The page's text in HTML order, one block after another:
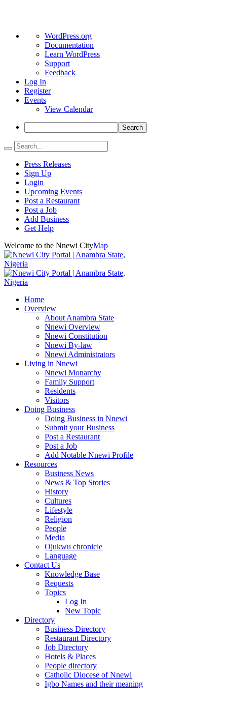
About
WordPress
WordPress.org
Documentation
Learn WordPress
Support
Feedback
Log In
Register
Events
View Calendar
Search
Press Releases
Sign Up
Login
Upcoming Events
Post a Restaurant
Post a Job
Add Business
Get Help
Welcome to the Nnewi CityMap
Home
Overview
About Anambra State
Nnewi Overview
Nnewi Constitution
Nnewi By-law
Nnewi Administrators
Living in Nnewi
Nnewi Monarchy
Family Support
Residents
Visitors
Doing Business
Doing Business in Nnewi
Submit your Business
Post a Restaurant
Post a Job
Add Notable Nnewi Profile
Resources
Business News
News & Top Stories
History
Cultures
Lifestyle
Religion
People
Media
Ojukwu chronicle
Language
Contact Us
Knowledge Base
Requests
Topics
Log In
New Topic
Directory
Business Directory
Restaurant Directory
Job Directory
Hotels & Places
People directory
Catholic Diocese of Nnewi
Igbo Names and their meaning